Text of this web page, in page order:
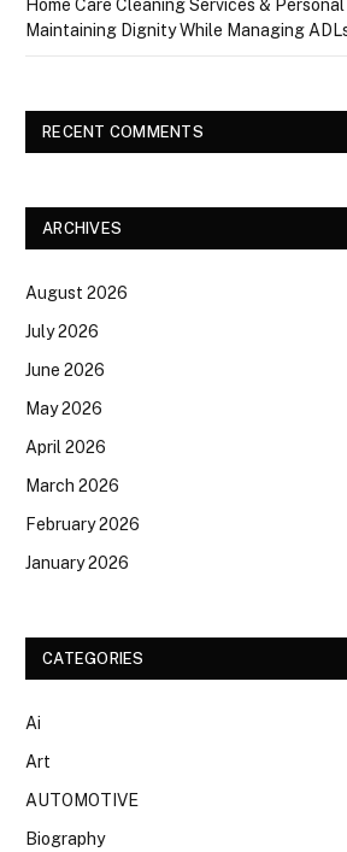
Home Care Cleaning Services &
Maintaining Dignity While Managing
RECENT COMMENTS
ARCHIVES
August 2026
July 2026
June 2026
May 2026
April 2026
March 2026
February 2026
January 2026
CATEGORIES
Ai
Art
AUTOMOTIVE
Biography